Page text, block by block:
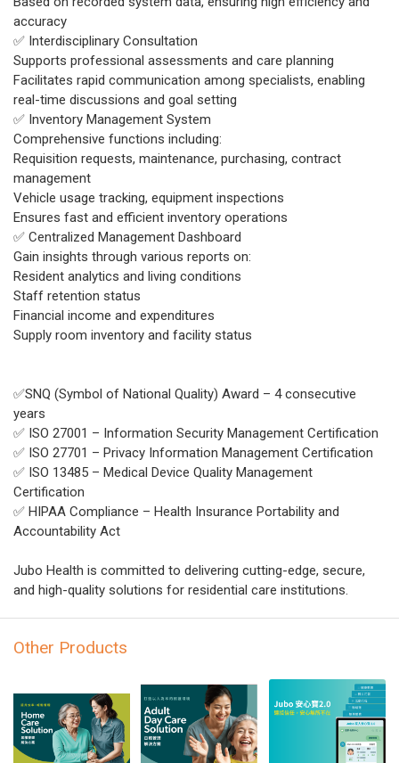
accuracy
✅ Interdisciplinary Consultation
Supports professional assessments and care planning
Facilitates rapid communication among specialists, enabling
real-time discussions and goal setting
✅ Inventory Management System
Comprehensive functions including:
Requisition requests, maintenance, purchasing, contract
management
Vehicle usage tracking, equipment inspections
Ensures fast and efficient inventory operations
✅ Centralized Management Dashboard
Gain insights through various reports on:
Resident analytics and living conditions
Staff retention status
Financial income and expenditures
Supply room inventory and facility status
✅SNQ (Symbol of National Quality) Award – 4 consecutive
years
✅ ISO 27001 – Information Security Management Certification
✅ ISO 27701 – Privacy Information Management Certification
✅ ISO 13485 – Medical Device Quality Management
Certification
✅ HIPAA Compliance – Health Insurance Portability and
Accountability Act
Jubo Health is committed to delivering cutting-edge, secure,
and high-quality solutions for residential care institutions.
Other Products